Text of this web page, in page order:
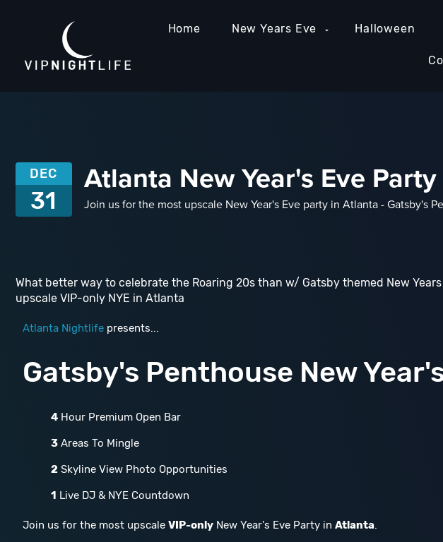
Home New Years Eve Halloween
DEC
31
Atlanta New Year's Eve
Join us for the most upscale New Year's Eve party in Atlanta - Gatsby's
What better way to celebrate the Roaring 20s than w/ Gatsby themed New
upscale VIP-only NYE in Atlanta
Atlanta Nightlifepresents...
Gatsby's Penthouse New
4Hour Premium Open Bar
3Areas To Mingle
2Skyline View Photo Opportunities
1 Live DJ & NYE Countdown
Join us for the most upscale VIP-onlyNew Year's Eve Party in Atlanta.